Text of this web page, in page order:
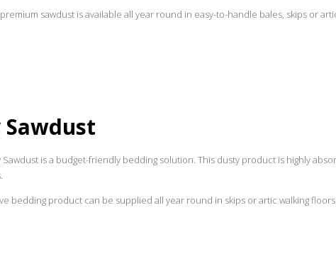
sawdust is available all year round in easy-to-handle bales, skips or
Sawdust
is a budget-friendly bedding solution. This dusty product is highly
bedding product can be supplied all year round in skips or artic walking floors.